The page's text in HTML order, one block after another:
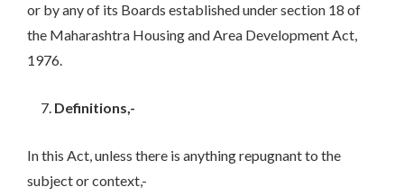
or by any of its Boards established under section 18 of
the Maharashtra Housing and Area Development Act,
1976.
Definitions,-
In this Act, unless there is anything repugnant to the
subject or context,-